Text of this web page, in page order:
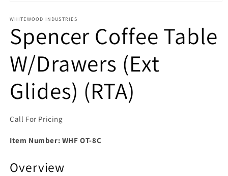
WHITEWOOD INDUSTRIES
Spencer Coffee Table
W/Drawers (Ext
Glides) (RTA)
Call For Pricing
Item Number: WHF OT-8C
Overview